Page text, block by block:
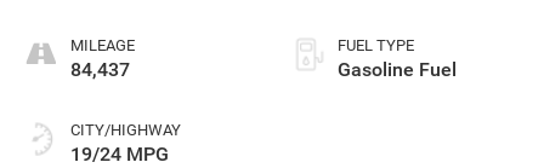
MILEAGE
84,437
CITY/HIGHWAY
19/24 MPG
FUEL TYPE
Gasoline Fuel